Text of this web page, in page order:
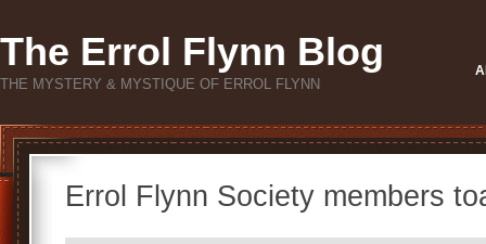
The Errol Flynn Blog
THE MYSTERY & MYSTIQUE OF ERROL FLYNN
Errol Flynn Society members